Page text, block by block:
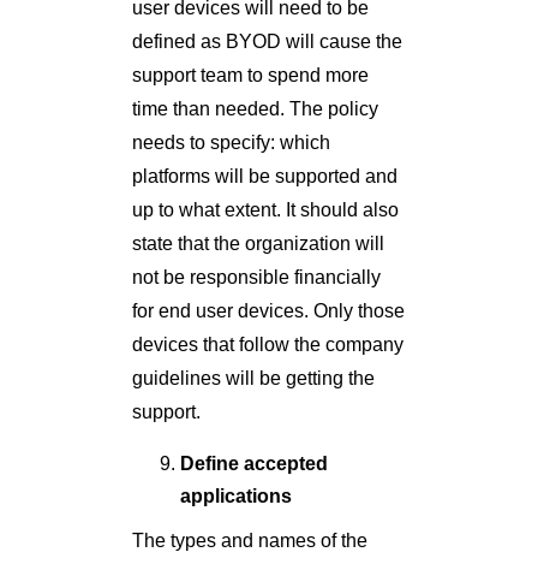
user devices will need to be
defined as BYOD will cause the
support team to spend more
time than needed. The policy
needs to specify: which
platforms will be supported and
up to what extent. It should also
state that the organization will
not be responsible financially
for end user devices. Only those
devices that follow the company
guidelines will be getting the
support.
Define accepted
applications
The types and names of the